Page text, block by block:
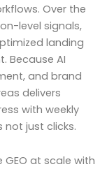
Over the
level signals,
landing
Because AI
and brand
delivers
with weekly
just clicks.
at scale with